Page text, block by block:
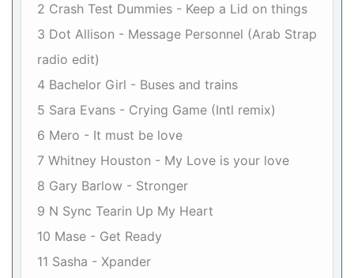
2 Crash Test Dummies - Keep a Lid on things
3 Dot Allison - Message Personnel (Arab Strap
radio edit)
4 Bachelor Girl - Buses and trains
5 Sara Evans - Crying Game (Intl remix)
6 Mero - It must be love
7 Whitney Houston - My Love is your love
8 Gary Barlow - Stronger
9 N Sync Tearin Up My Heart
10 Mase - Get Ready
11 Sasha - Xpander